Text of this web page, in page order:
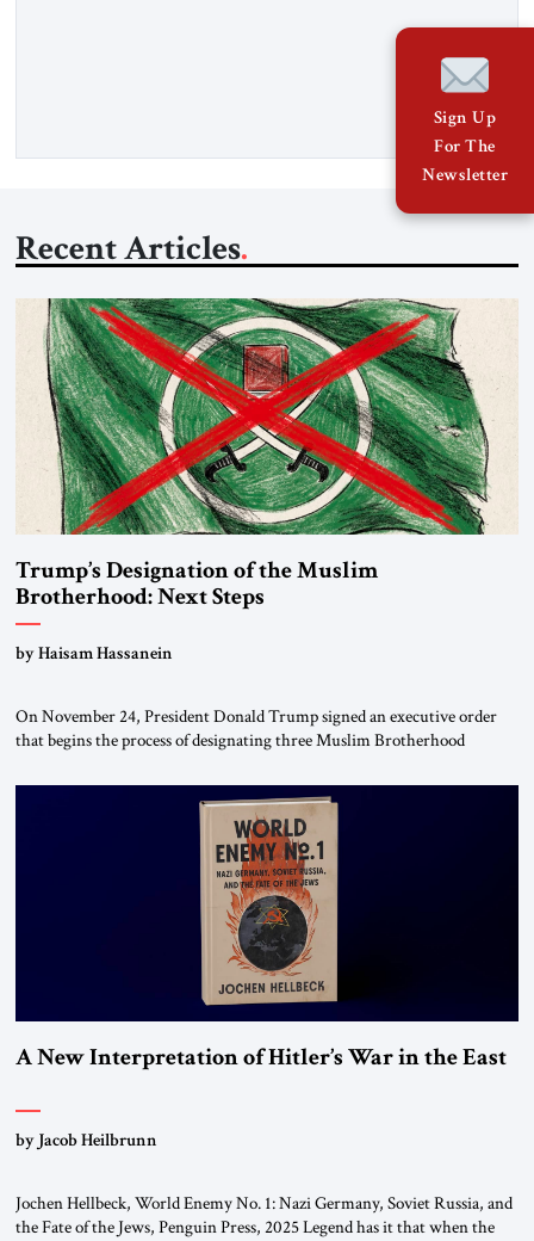
gasoil, releasing the ship and crew five days later. Twenty
percent of all oil traded globally passes the Strait of Hormuz.
Recent Articles
Trump’s Designation of the Muslim
Brotherhood: Next Steps
by Haisam Hassanein
On November 24, President Donald Trump signed an executive order
that begins the process of designating three Muslim Brotherhood
organizations” and “specially designated global terrorists” under US law.
This decision marks a turning point in how the United States approaches
the ideological landscape of the Middle […]
A New Interpretation of Hitler’s War in the East
by Jacob Heilbrunn
Jochen Hellbeck, World Enemy No. 1: Nazi Germany, Soviet Russia, and
the Fate of the Jews, Penguin Press, 2025 Legend has it that when the
Sign Up
For The
Newsletter